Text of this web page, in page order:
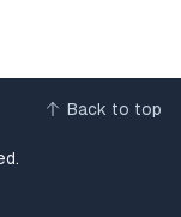
Back to top